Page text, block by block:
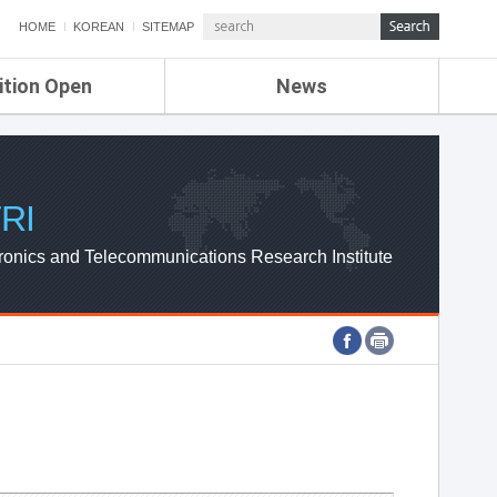
HOME KOREAN SITEMAP
Open News
ETRI NEWS
ETRI WEBZINE
and Telecommunications Research Institute